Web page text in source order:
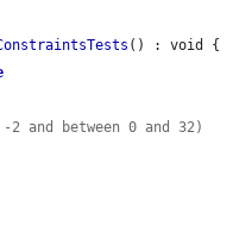
() : void {
and between 0 and 32)